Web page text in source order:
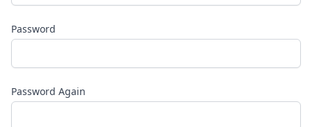
Password
Password Again